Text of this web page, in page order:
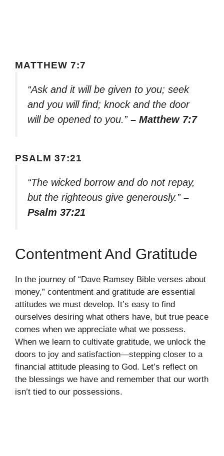
MATTHEW 7:7
“Ask and it will be given to you; seek
and you will find; knock and the door
will be opened to you.” – Matthew 7:7
PSALM 37:21
“The wicked borrow and do not repay,
but the righteous give generously.” –
Psalm 37:21
Contentment And Gratitude
In the journey of “Dave Ramsey Bible verses about
money,” contentment and gratitude are essential
attitudes we must develop. It’s easy to find
ourselves desiring what others have, but true peace
comes when we appreciate what we possess.
When we learn to cultivate gratitude, we unlock the
doors to joy and satisfaction—stepping closer to a
financial attitude pleasing to God. Let’s reflect on
the blessings we have and remember that our worth
isn’t tied to our possessions.